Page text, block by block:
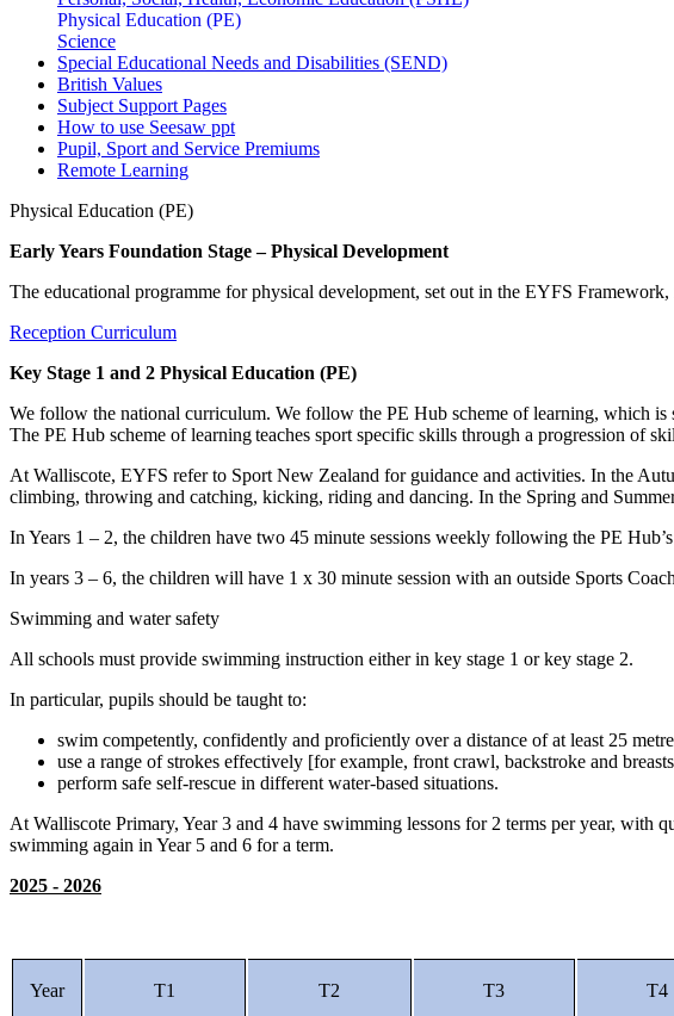
Physical Education (PE)
Science
Special Educational Needs and Disabilities (SEND)
British Values
Subject Support Pages
How to use Seesaw ppt
Pupil, Sport and Service Premiums
Remote Learning
Physical Education (PE)
Early Years Foundation Stage – Physical Development
The educational programme for physical development, set out in the EYFS
Reception Curriculum
Key Stage 1 and 2 Physical Education (PE)
We follow the national curriculum. We follow the PE Hub scheme of learning, which is
The PE Hub scheme of learning teaches sport specific skills through a progression of
At Walliscote, EYFS refer to Sport New Zealand for guidance and activities. In the
climbing, throwing and catching, kicking, riding and dancing. In the Spring and
In Years 1 – 2, the children have two 45 minute sessions weekly following the PE
In years 3 – 6, the children will have 1 x 30 minute session with an outside Sports
Swimming and water safety
All schools must provide swimming instruction either in key stage 1 or key stage 2.
In particular, pupils should be taught to:
swim competently, confidently and proficiently over a distance of at least 25
use a range of strokes effectively [for example, front crawl, backstroke and
perform safe self-rescue in different water-based situations.
At Walliscote Primary, Year 3 and 4 have swimming lessons for 2 terms per year,
swimming again in Year 5 and 6 for a term.
2025 - 2026
Year T1 T2 T3 T4